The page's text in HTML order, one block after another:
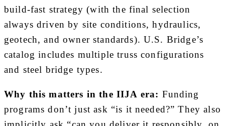
build-fast strategy (with the final selection
always driven by site conditions, hydraulics,
geotech, and owner standards). U.S. Bridge’s
catalog includes multiple truss configurations
and steel bridge types.
Why this matters in the IIJA era: Funding
programs don’t just ask “is it needed?” They also